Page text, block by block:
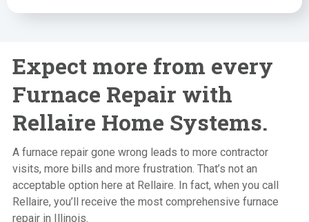
Expect more from every
Furnace Repair with
Rellaire Home Systems.
A furnace repair gone wrong leads to more contractor
visits, more bills and more frustration. That’s not an
acceptable option here at Rellaire. In fact, when you call
Rellaire, you’ll receive the most comprehensive furnace
repair in Illinois.